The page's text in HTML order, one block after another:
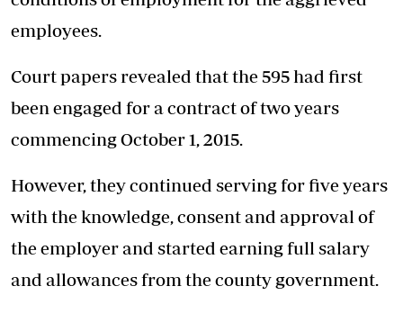
employees.
Court papers revealed that the 595 had first
been engaged for a contract of two years
commencing October 1, 2015.
However, they continued serving for five years
with the knowledge, consent and approval of
the employer and started earning full salary
and allowances from the county government.